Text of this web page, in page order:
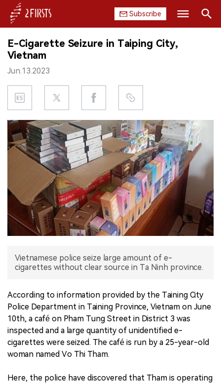
Subscribe
HOME
COMPANY
PRODUCT
REGULATION
CHINA
EXHIBITION
INTERVIEW
E-Cigarette Seizure in Taiping City,
Vietnam
Jun.13.2023
Vietnamese police seize large amount of e-
cigarettes without clear source in Ta Ninh province.
According to information provided by the Taining City
Police Department in Taining Province, Vietnam on June
10th, a café on Pham Tung Street in District 3 was
inspected and a large quantity of unidentified e-
cigarettes were seized. The café is run by a 25-year-old
woman named Vo Thi Tham.
Here, the police have discovered that Tham is operating